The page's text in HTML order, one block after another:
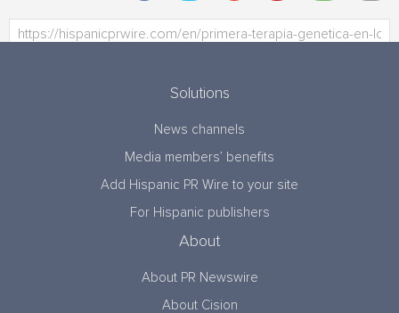
Solutions
News channels
Media members’ benefits
Add Hispanic PR Wire to your site
For Hispanic publishers
About
About PR Newswire
About Cision